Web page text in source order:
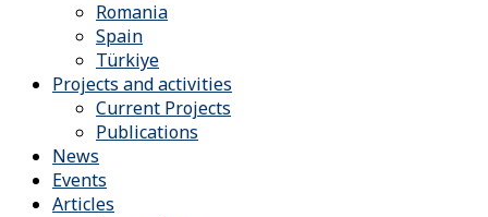
Romania
Spain
Türkiye
Projects and activities
Current Projects
Publications
News
Events
Articles